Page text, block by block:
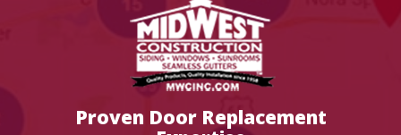
Proven Door Replacement